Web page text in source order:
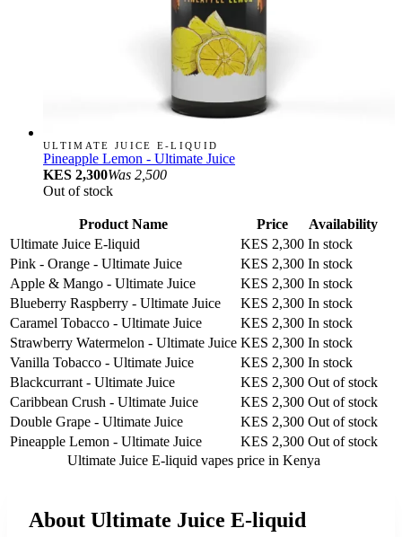
ULTIMATE JUICE E-LIQUID
Pineapple Lemon - Ultimate Juice
KES 2,300Was 2,500
Out of stock
Product Name Price
Availability
Ultimate Juice E-liquid
KES 2,300 In stock
Pink - Orange - Ultimate Juice
KES 2,300 In stock
Apple & Mango - Ultimate Juice
KES 2,300 In stock
Blueberry Raspberry - Ultimate Juice
KES 2,300 In stock
Caramel Tobacco - Ultimate Juice
KES 2,300 In stock
Strawberry Watermelon - Ultimate Juice KES 2,300 In stock
Vanilla Tobacco - Ultimate Juice
KES 2,300 In stock
Blackcurrant - Ultimate Juice
KES 2,300 Out of stock
Caribbean Crush - Ultimate Juice
KES 2,300 Out of stock
Double Grape - Ultimate Juice
KES 2,300 Out of stock
Pineapple Lemon - Ultimate Juice
KES 2,300 Out of stock
Ultimate Juice E-liquid vapes price in Kenya
About Ultimate Juice E-liquid